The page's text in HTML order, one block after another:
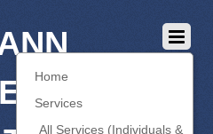
Home
Services
All Services (Individuals &